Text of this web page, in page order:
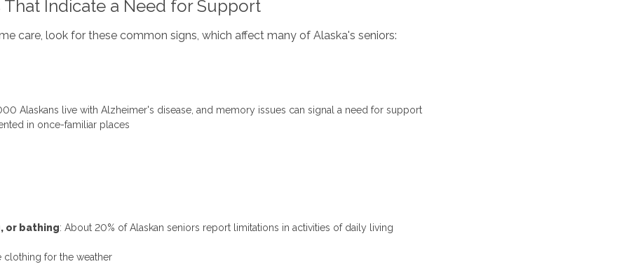
That Indicate a Need for Support
care, look for these common signs, which affect many of Alaska's seniors:
Alaskans live with Alzheimer's disease, and memory issues can signal a need for support
in once-familiar places
or bathing: About 20% of Alaskan seniors report limitations in activities of daily living
clothing for the weather